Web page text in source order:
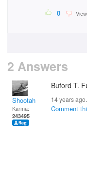
0
2 Answers
Shootah
Karma:
243495
Buford T.
14 years
Comment